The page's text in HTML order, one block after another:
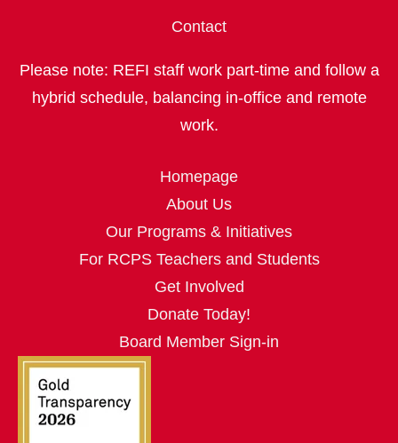
Contact
Please note: REFI staff work part‑time and follow a
hybrid schedule, balancing in‑office and remote
work.
Homepage
About Us
Our Programs & Initiatives
For RCPS Teachers and Students
Get Involved
Donate Today!
Board Member Sign-in